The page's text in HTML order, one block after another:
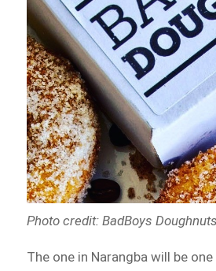
Photo credit: BadBoys
The one in Narangba will be